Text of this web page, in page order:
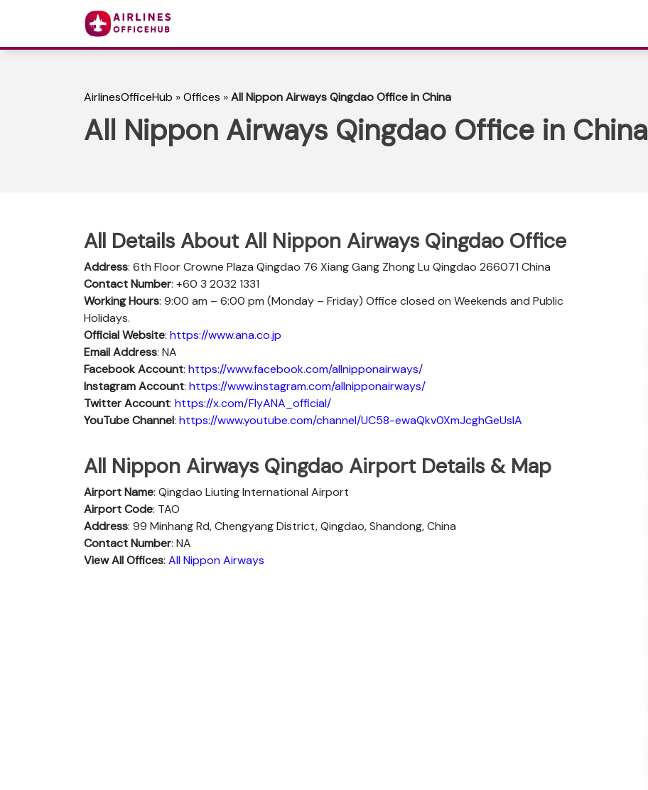
AirlinesOfficeHub »Offices »All Nippon Airways Qingdao Office in China
All Nippon Airways Qingdao Office in China
All Details About All Nippon Airways Qingdao Office
Address: 6th Floor Crowne Plaza Qingdao 76 Xiang Gang Zhong Lu Qingdao 266071 China
Contact Number: +60 3 2032 1331
Working Hours: 9:00 am – 6:00 pm (Monday – Friday) Office closed on Weekends and Public
Holidays.
Official Website: https://www.ana.co.jp
Email Address: NA
Facebook Account: https://www.facebook.com/allnipponairways/
InstagramAccount: https://www.instagram.com/allnipponairways/
TwitterAccount: https://x.com/FlyANA_official/
YouTubeChannel: https://www.youtube.com/channel/UC58-ewaQkv0XmJcghGeUsIA
All Nippon Airways Qingdao Airport Details & Map
Airport Name: Qingdao Liuting International Airport
Airport Code: TAO
Address: 99 Minhang Rd, Chengyang District, Qingdao, Shandong, China
Contact Number: NA
View All Offices: All Nippon Airways